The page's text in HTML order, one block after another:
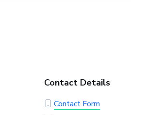
Contact Details
Contact Form